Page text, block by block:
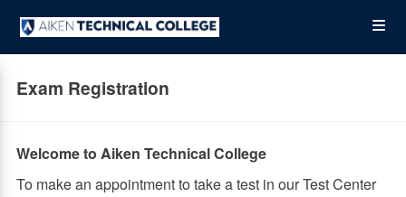
main
Exam Registration
Welcome to Aiken Technical College
To make an appointment to take a test in our Test Center